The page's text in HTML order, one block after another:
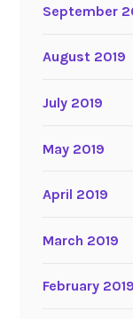
September
August 2019
July 2019
May 2019
April 2019
March 2019
February 2019